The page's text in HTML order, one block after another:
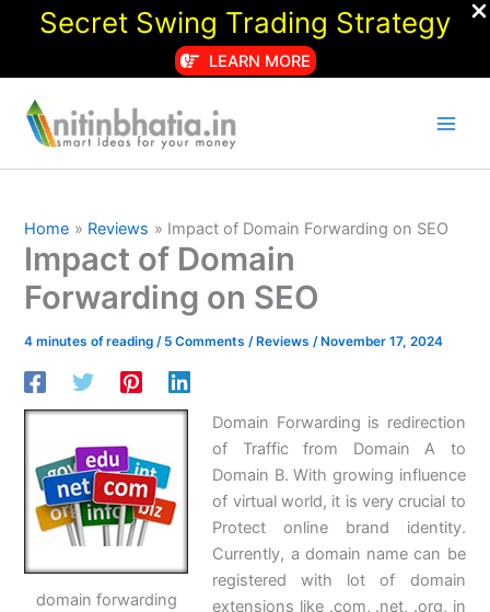
Secret Swing Trading Strategy
LEARN MORE
content
Home Reviews Impact of Domain Forwarding on SEO
Impact of Domain
Forwarding on SEO
4 minutes of reading / 5 Comments / Reviews / November 17, 2024
domain forwarding
Domain Forwarding is redirection
of Traffic from Domain A to
Domain B. With growing influence
of virtual world, it is very crucial to
Protect online brand identity.
Currently, a domain name can be
registered with lot of domain
extensions like .com, .net, .org, in